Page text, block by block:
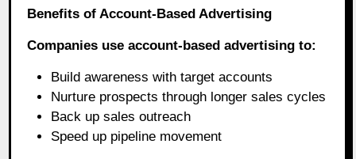
Benefits of Account-Based Advertising
Companies use account-based advertising to:
Build awareness with target accounts
Nurture prospects through longer sales cycles
Back up sales outreach
Speed up pipeline movement